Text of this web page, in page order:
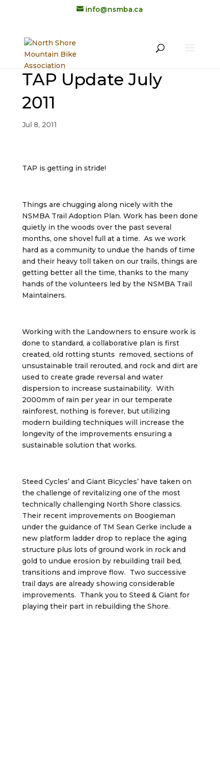
info@nsmba.ca
TAP Update July
2011
Jul 8, 2011
TAP is getting in stride!
Things are chugging along nicely with the
NSMBA Trail Adoption Plan. Work has been done
quietly in the woods over the past several
months, one shovel full at a time. As we work
hard as a community to undue the hands of time
and their heavy toll taken on our trails, things are
getting better all the time, thanks to the many
hands of the volunteers led by the NSMBA Trail
Maintainers.
Working with the Landowners to ensure work is
done to standard, a collaborative plan is first
created, old rotting stunts removed, sections of
unsustainable trail rerouted, and rock and dirt are
used to create grade reversal and water
dispersion to increase sustainability. With
2000mm of rain per year in our temperate
rainforest, nothing is forever, but utilizing
modern building techniques will increase the
longevity of the improvements ensuring a
sustainable solution that works.
Steed Cycles’ and Giant Bicycles’ have taken on
the challenge of revitalizing one of the most
technically challenging North Shore classics.
Their recent improvements on Boogieman
under the guidance of TM Sean Gerke include a
new platform ladder drop to replace the aging
structure plus lots of ground work in rock and
gold to undue erosion by rebuilding trail bed,
transitions and improve flow. Two successive
trail days are already showing considerable
improvements. Thank you to Steed & Giant for
playing their part in rebuilding the Shore.